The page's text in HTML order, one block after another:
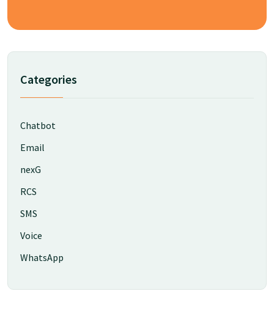
Categories
Chatbot
Email
nexG
RCS
SMS
Voice
WhatsApp